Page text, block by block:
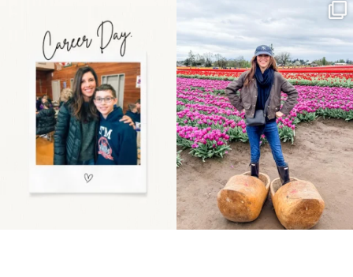
the moms showing up
even...
11 2
Some things sit on the
list for years. Not
because...
40 2